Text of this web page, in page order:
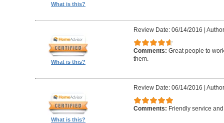
What is this?
What is this?
Review Date: 06/14/2016 |
Comments: Great people to
them.
What is this?
Review Date: 06/14/2016 |
Comments: Friendly service